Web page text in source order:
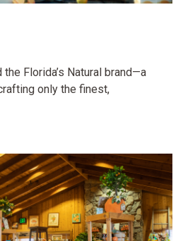
the Florida’s Natural brand—a
only the finest,